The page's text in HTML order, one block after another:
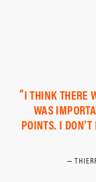
I THINK THERE
WAS
POINTS. I DON'T